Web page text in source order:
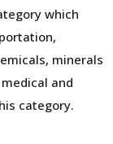
which
minerals
and
category.